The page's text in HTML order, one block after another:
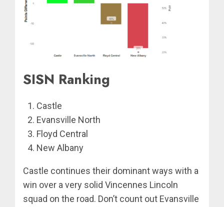
SISN Ranking
Castle
Evansville North
Floyd Central
New Albany
Castle continues their dominant ways with a
win over a very solid Vincennes Lincoln
squad on the road. Don’t count out Evansville